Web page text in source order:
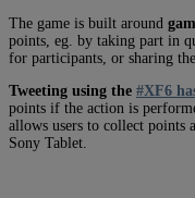
The game is built around
points, eg. by taking part in
for participants, or sharing
Tweeting using the #XF6
points if the action is
allows users to collect points
Sony Tablet.